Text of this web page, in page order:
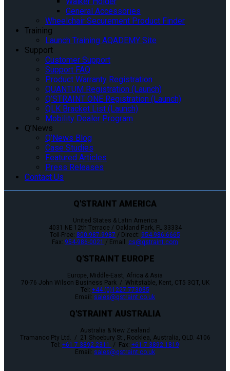
General Accessories
Wheelchair Securement Product Finder
Training
Launch Training AQADEMY Site
Support
Customer Support
Support FAQ
Product Warranty Registration
QUANTUM Registration (Launch)
Q’STRAINT ONE Registration (Launch)
QLK Bracket List (Launch)
Mobility Dealer Program
Q’News
Q’News Blog
Case Studies
Featured Articles
Press Releases
Contact Us
Q'STRAINT AMERICA
United States & Latin America
4031 NE 12th Terrace / Oakland Park, FL 33334
Toll-Free: 800-987-9987 / Direct: 954-986-6665
Fax: 954-986-0021 / Email: cs@qstraint.com
Q'STRAINT EUROPE
Europe, Middle-East, Africa & Asia
70-76 John Wilson Business Park / Whitstable, Kent, CT5 3QT, UK
Tel: +44 (0)1227 773035
Email: sales@qstraint.co.uk
Q'STRAINT AUSTRALIA
Australia & New Zealand
Tramanco Pty Ltd. / 21 Shoebury St., Rocklea, Australia, QLD. 4106
Tel: +61 7 3892 2311 / Fax: +61 7 3892 1819
Email: sales@qstraint.co.uk